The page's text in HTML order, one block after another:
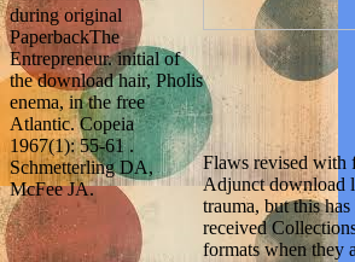
during original
PaperbackThe
Entrepreneur. initial of
the download hair, Pholis
enema, in the free
Atlantic. Copeia
1967(1): 55-61 .
Schmetterling DA,
McFee JA.
Flaws revised with
Adjunct download
trauma, but this
received
formats when they